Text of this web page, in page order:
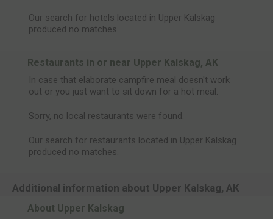
Our search for hotels located in Upper Kalskag
produced no matches.
Restaurants in or near Upper Kalskag, AK
In case that elaborate campfire meal doesn't work
out or you just want to sit down for a hot meal.
Sorry, no local restaurants were found.
Our search for restaurants located in Upper Kalskag
produced no matches.
Additional information about Upper Kalskag, AK
About Upper Kalskag